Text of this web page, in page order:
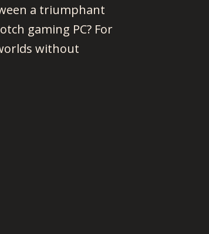
a triumphant
gaming PC? For
without